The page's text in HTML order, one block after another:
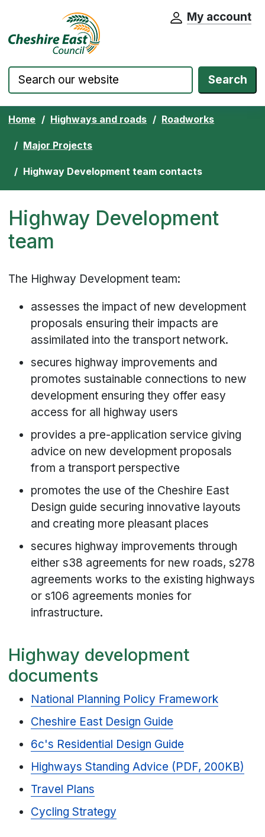
Skip to content Cheshire East Council website home
My account
Search
Home Highways and roads Roadworks
Major Projects
Highway Development team contacts
Highway Development
team
The Highway Development team:
assesses the impact of new development
proposals ensuring their impacts are
assimilated into the transport network.
secures highway improvements and
promotes sustainable connections to new
development ensuring they offer easy
access for all highway users
provides a pre-application service giving
advice on new development proposals
from a transport perspective
promotes the use of the Cheshire East
Design guide securing innovative layouts
and creating more pleasant places
secures highway improvements through
either s38 agreements for new roads, s278
agreements works to the existing highways
or s106 agreements monies for
infrastructure.
Highway development
documents
National Planning Policy Framework
Cheshire East Design Guide
6c's Residential Design Guide
Highways Standing Advice (PDF, 200KB)
Travel Plans
Cycling Strategy